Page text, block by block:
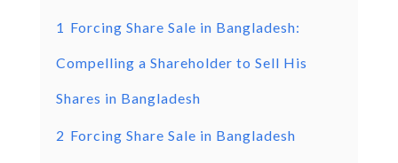
1 Forcing Share Sale in Bangladesh:
Compelling a Shareholder to Sell His
Shares in Bangladesh
2 Forcing Share Sale in Bangladesh